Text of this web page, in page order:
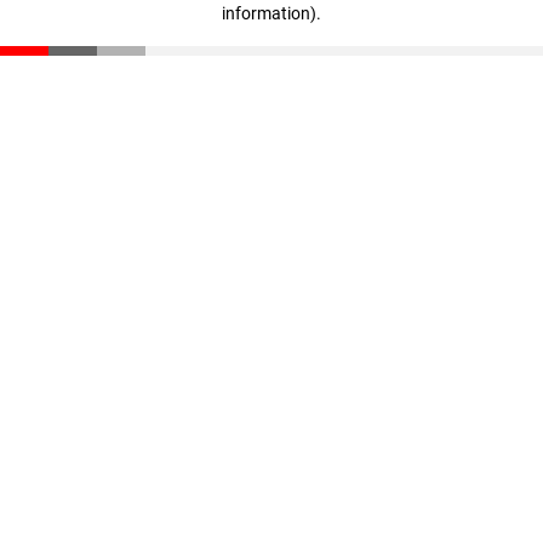
information).